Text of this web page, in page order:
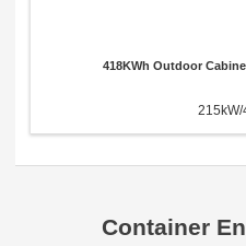
418KWh Outdoor
215kW/
Container